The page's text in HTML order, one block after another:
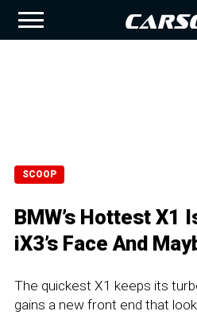
SCOOP
BMW’s Hottest X1
iX3’s Face And
The quickest X1 keeps its
gains a new front end that